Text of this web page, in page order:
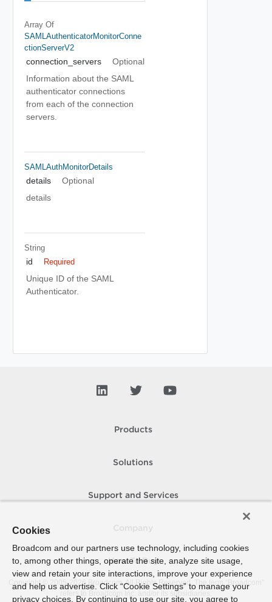
Array Of
SAMLAuthenticatorMonitorConne
CtionServerV2
connection_servers
Optional
Information about the SAML
authenticator connections
from each of the connection
servers.
SAMLAuthMonitorDetails
details
Optional
details
String
id Required
Unique ID of the SAML
Authenticator.
Products
Solutions
Support and Services
How To Buy
Copyright © 2005- 2026 Broadcom. All Rights Reserved. The term “Broadcom”
refers to Broadcom Inc. and/or its subsidiaries.
Cookies
Broadcom and our partners use technology, including cookies
to, among other things, operate the site, analyze site usage,
view and retain your site interactions, improve your experience
and help us advertise. Click “Cookie Settings” to manage your
privacy choices. By continuing to use our site, you agree to